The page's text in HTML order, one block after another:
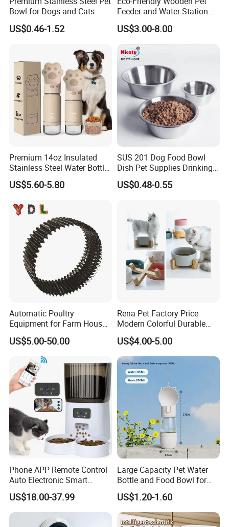
, German,French,Russian,ltalian
Bowl for Dogs and Cats
US$0.46-1.52
Feeder and Water Station
for Cats
US$3.00-8.00
Premium 14oz Insulated
Stainless Steel Water Bottle
Set for Pets
US$5.60-5.80
SUS 201 Dog Food Bowl
Dish Pet Supplies Drinking
Bowl Feeding Plate
Stainless Steel Pet Bowl
US$0.48-0.55
Automatic Poultry
Equipment for Farm House
Ground Floor Feeding Line
Chicken Feed System
Feedingline Auger
US$5.00-50.00
Rena Pet Factory Price
Modern Colorful Durable
Food Safe Ceramics with
Wood Bottom Non-Slip
Round Pet Bowl
US$4.00-5.00
Phone APP Remote Control
Auto Electronic Smart
Feeder with Timer Smart
Camera Intelligent
Automatic Pet Food
Dispenser Bowl Cat Dog
US$18.00-37.99
Large Capacity Pet Water
Bottle and Food Bowl for
Travel
US$1.20-1.60